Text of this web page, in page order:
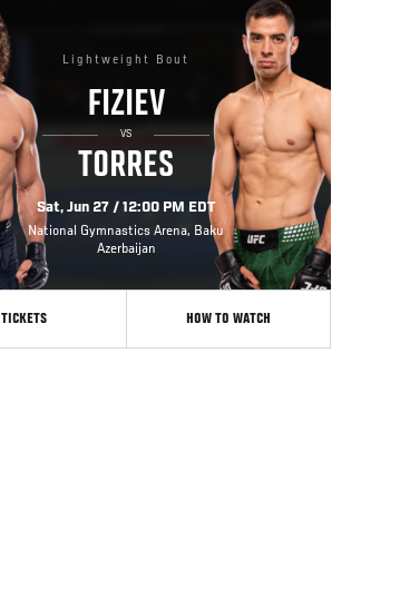
Lightweight Bout
FIZIEV
VS
TORRES
Sat, Jun 27 / 12:00 PM EDT
National Gymnastics Arena, Baku
Azerbaijan
TICKETS HOW TO WATCH